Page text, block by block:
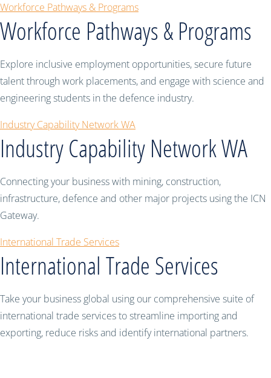
Workforce Pathways & Programs
Workforce Pathways & Programs
Explore inclusive employment opportunities, secure future
talent through work placements, and engage with science and
engineering students in the defence industry.
Industry Capability Network WA
Industry Capability Network WA
Connecting your business with mining, construction,
infrastructure, defence and other major projects using the ICN
Gateway.
International Trade Services
International Trade Services
Take your business global using our comprehensive suite of
international trade services to streamline importing and
exporting, reduce risks and identify international partners.